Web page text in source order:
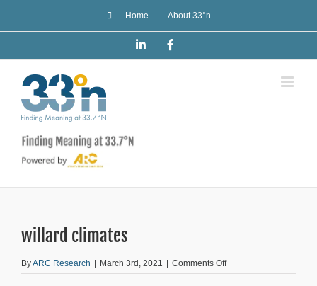
Home About 33°n
LinkedIn
willard climates
ByARC Research | March 3rd, 2021 | Comments Offon
willard